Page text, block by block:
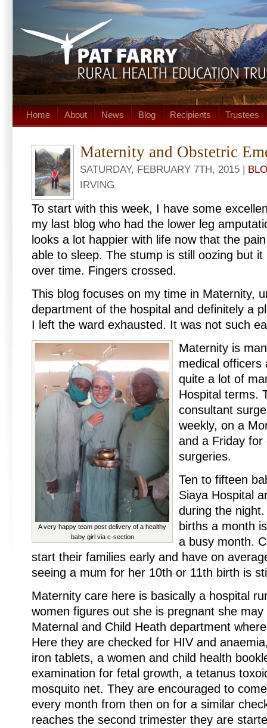
Home About News Blog Recipients Trustees
Maternity and Obstetric
SATURDAY, FEBRUARY 7TH, 2015 |
IRVING
To start with this week, I have some
my last blog who had the lower leg
looks a lot happier with life now that the
able to sleep. The stump is still oozing but
over time. Fingers crossed.
This blog focuses on my time in Maternity,
department of the hospital and definitely a
I left the ward exhausted. It was not such
A very happy team post delivery of a healthy
baby girl via c-section
Maternity is
medical officers
quite a lot of
Hospital terms.
consultant
weekly, on a
and a Friday for
surgeries.
Ten to fifteen
Siaya Hospital
during the
births a month
a busy month.
start their families early and have on
seeing a mum for her 10th or 11th birth is
Maternity care here is basically a hospital
women figures out she is pregnant she
Maternal and Child Heath department
Here they are checked for HIV and
iron tablets, a women and child health
examination for fetal growth, a tetanus
mosquito net. They are encouraged to
every month from then on for a similar
reaches the second trimester they are